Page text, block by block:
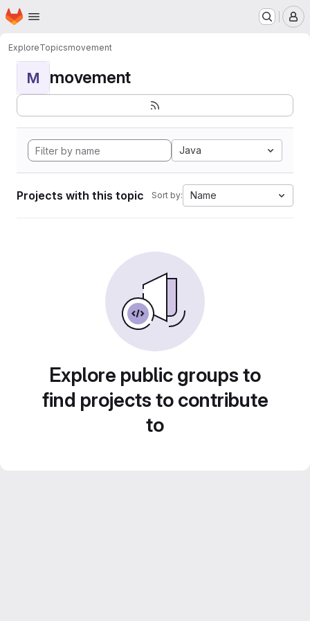
Skip to main content
Homepage
ExploreTopicsmovement
M movement
Java
Projects with this topic Sort by: Name
Explore public groups to
find projects to contribute
to